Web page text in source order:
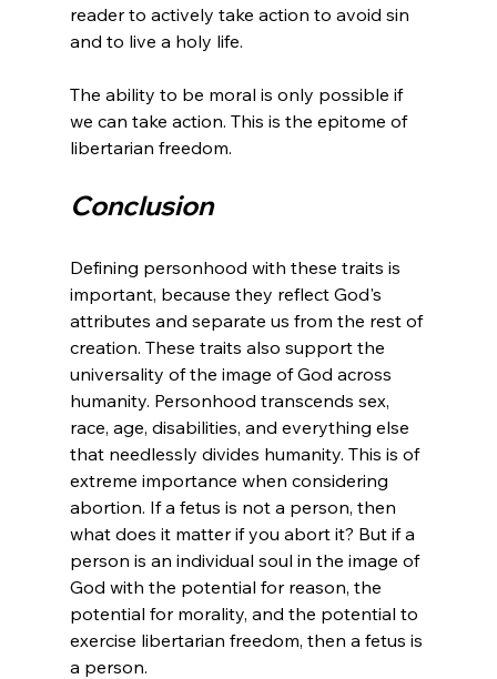
reader to actively take action to avoid sin
and to live a holy life.
The ability to be moral is only possible if
we can take action. This is the epitome of
Conclusion
Defining personhood with these traits is
important, because they reflect God's
attributes and separate us from the rest of
creation. These traits also support the
universality of the image of God across
humanity. Personhood transcends sex,
race, age, disabilities, and everything else
that needlessly divides humanity. This is of
extreme importance when considering
abortion. If a fetus is not a person, then
what does it matter if you abort it? But if a
person is an individual soul in the image of
God with the potential for reason, the
potential for morality, and the potential to
exercise libertarian freedom, then a fetus is
a person.